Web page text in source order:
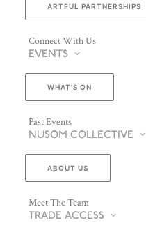
ARTFUL PARTNERSHIPS
Connect With Us
EVENTS
WHAT’S ON
Past Events
NUSOM COLLECTIVE
ABOUT US
Meet The Team
TRADE ACCESS